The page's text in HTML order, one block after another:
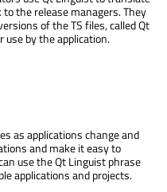
the release managers. They
of the TS files, called Qt
use by the application.
as applications change and
and make it easy to
use the Qt Linguist phrase
applications and projects.